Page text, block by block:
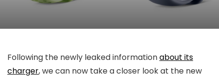
Following the newly leaked informationabout its
charger, we can now take a closer look at the new